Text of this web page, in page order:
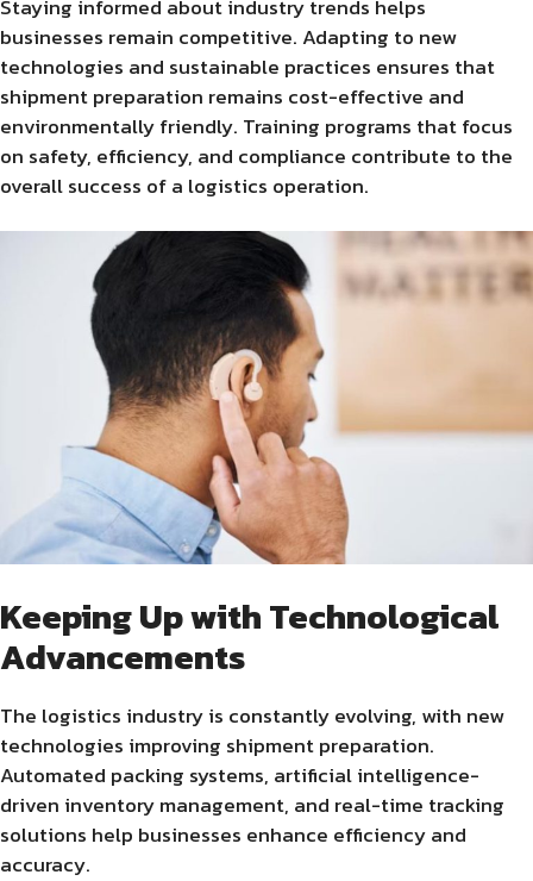
Staying informed about industry trends helps
businesses remain competitive. Adapting to new
technologies and sustainable practices ensures that
shipment preparation remains cost-effective and
environmentally friendly. Training programs that focus
on safety, efficiency, and compliance contribute to the
overall success of a logistics operation.
Keeping Up with Technological
Advancements
The logistics industry is constantly evolving, with new
technologies improving shipment preparation.
Automated packing systems, artificial intelligence-
driven inventory management, and real-time tracking
solutions help businesses enhance efficiency and
accuracy.